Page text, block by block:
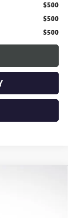
$500
$500
$500